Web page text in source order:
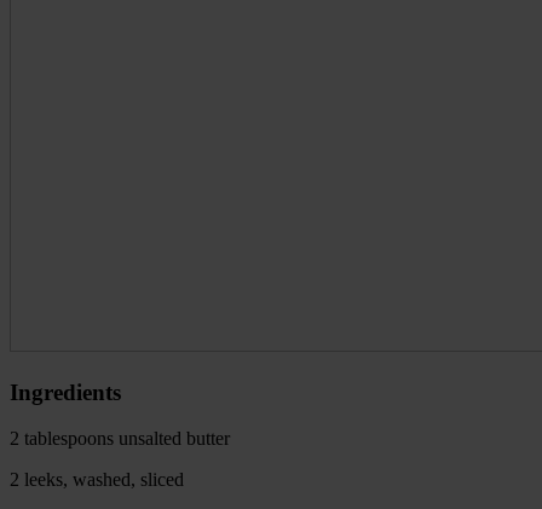
Ingredients
2 tablespoons unsalted butter
2 leeks, washed, sliced